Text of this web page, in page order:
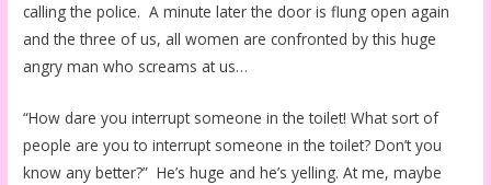
calling the police. A minute later the door is flung open again
and the three of us, all women are confronted by this huge
angry man who screams at us…
“How dare you interrupt someone in the toilet! What sort of
people are you to interrupt someone in the toilet? Don’t you
know any better?” He’s huge and he’s yelling. At me, maybe